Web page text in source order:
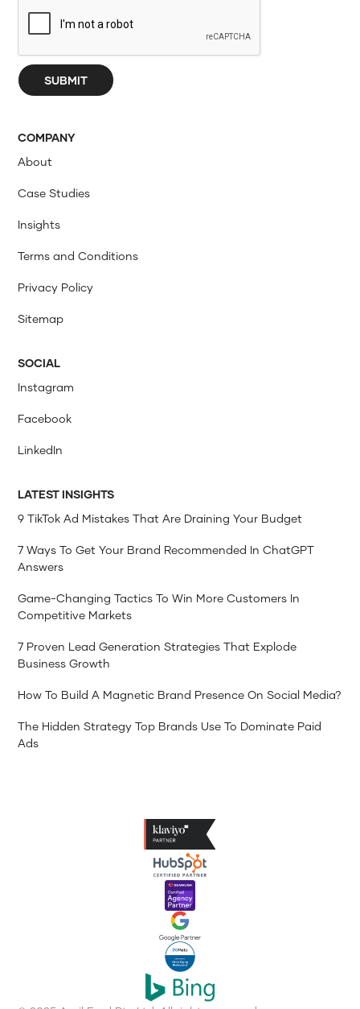
COMPANY
About
Case Studies
Insights
Terms and Conditions
Privacy Policy
Sitemap
SOCIAL
Instagram
Facebook
LinkedIn
LATEST INSIGHTS
9 TikTok Ad Mistakes That Are Draining Your Budget
7 Ways To Get Your Brand Recommended In ChatGPT
Answers
Game-Changing Tactics To Win More Customers In
Competitive Markets
7 Proven Lead Generation Strategies That Explode
Business Growth
How To Build A Magnetic Brand Presence On Social Media?
The Hidden Strategy Top Brands Use To Dominate Paid
Ads